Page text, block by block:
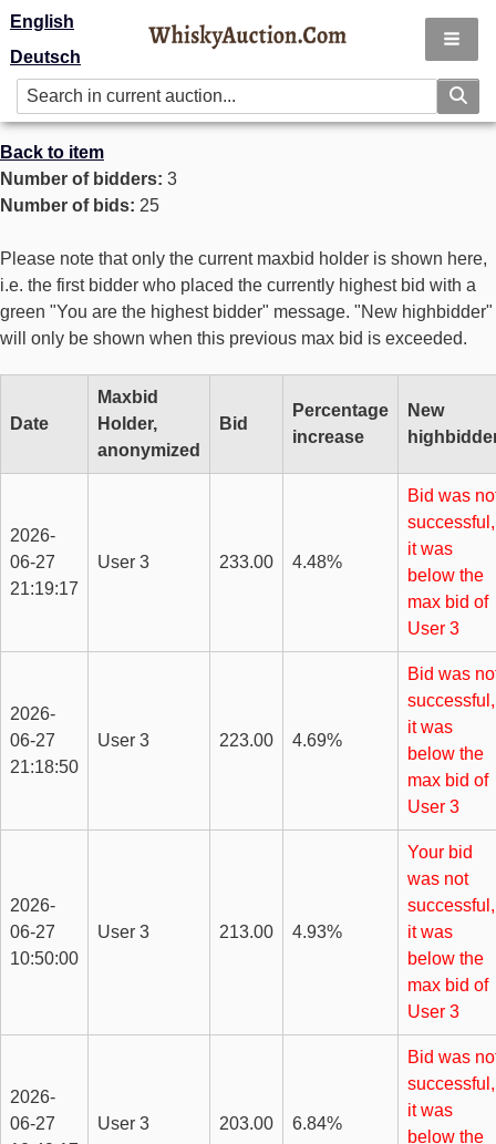
English
Deutsch
Back to item
Number of bidders: 3
Number of bids: 25
Please note that only the current maxbid holder is shown here,
i.e. the first bidder who placed the currently highest bid with a
green "You are the highest bidder" message. "New highbidder"
will only be shown when this previous max bid is exceeded.
Date
Maxbid
Holder,
anonymized
Bid
Percentage
increase
New
2026-
06-27
21:19:17
User 3 233.00 4.48%
Bid was
successful,
it was
below the
max bid of
User 3
2026-
06-27
21:18:50
User 3 223.00 4.69%
Bid was
successful,
it was
below the
max bid of
User 3
2026-
06-27
10:50:00
User 3 213.00 4.93%
Your bid
was not
successful,
it was
below the
max bid of
User 3
2026-
06-27
User 3 203.00 6.84%
Bid was
successful,
it was
below the